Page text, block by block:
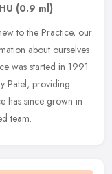
(0.9 ml)
to the Practice, our
about ourselves
was started in 1991
Patel, providing
has since grown in
team.